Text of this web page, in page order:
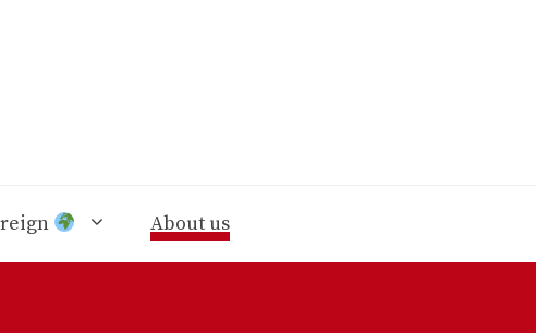
About us